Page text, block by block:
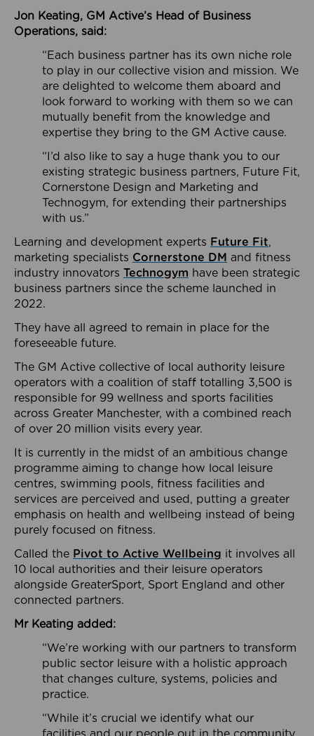
Jon Keating, GM Active’s Head of Business
Operations, said:
“Each business partner has its own niche role
to play in our collective vision and mission. We
are delighted to welcome them aboard and
look forward to working with them so we can
mutually benefit from the knowledge and
expertise they bring to the GM Active cause.
“I’d also like to say a huge thank you to our
existing strategic business partners, Future Fit,
Cornerstone Design and Marketing and
Technogym, for extending their partnerships
with us.”
Learning and development experts Future Fit,
marketing specialists Cornerstone DM and fitness
industry innovators Technogym have been strategic
business partners since the scheme launched in
2022.
They have all agreed to remain in place for the
foreseeable future.
The GM Active collective of local authority leisure
operators with a coalition of staff totalling 3,500 is
responsible for 99 wellness and sports facilities
across Greater Manchester, with a combined reach
of over 20 million visits every year.
It is currently in the midst of an ambitious change
programme aiming to change how local leisure
centres, swimming pools, fitness facilities and
services are perceived and used, putting a greater
emphasis on health and wellbeing instead of being
purely focused on fitness.
Called the Pivot to Active Wellbeing it involves all
10 local authorities and their leisure operators
alongside GreaterSport, Sport England and other
connected partners.
Mr Keating added:
“We’re working with our partners to transform
public sector leisure with a holistic approach
that changes culture, systems, policies and
practice.
“While it’s crucial we identify what our
facilities and our people out in the community